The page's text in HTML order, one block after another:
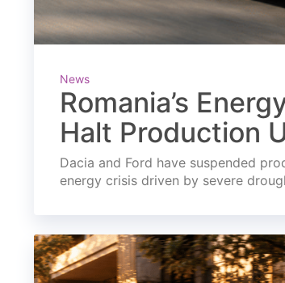
News
Romania’s
Halt Production
Dacia and Ford have suspended
energy crisis driven by severe